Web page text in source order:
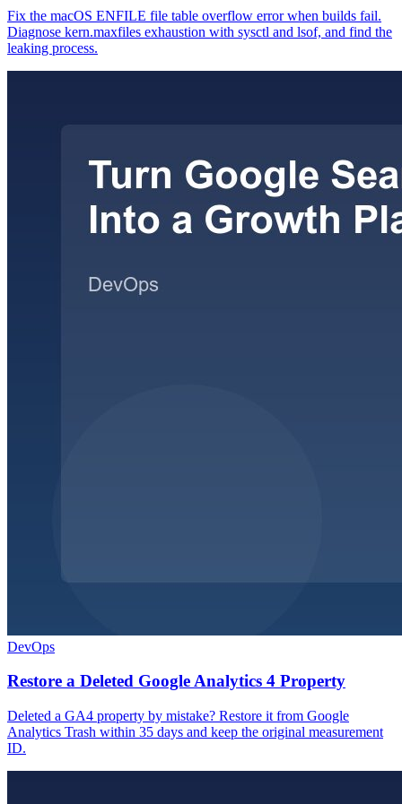
Fix the macOS ENFILE file table overflow error when builds fail.
Diagnose kern.maxfiles exhaustion with sysctl and lsof, and find the
leaking process.
DevOps
Restore a Deleted Google Analytics 4 Property
Deleted a GA4 property by mistake? Restore it from Google
Analytics Trash within 35 days and keep the original measurement
ID.